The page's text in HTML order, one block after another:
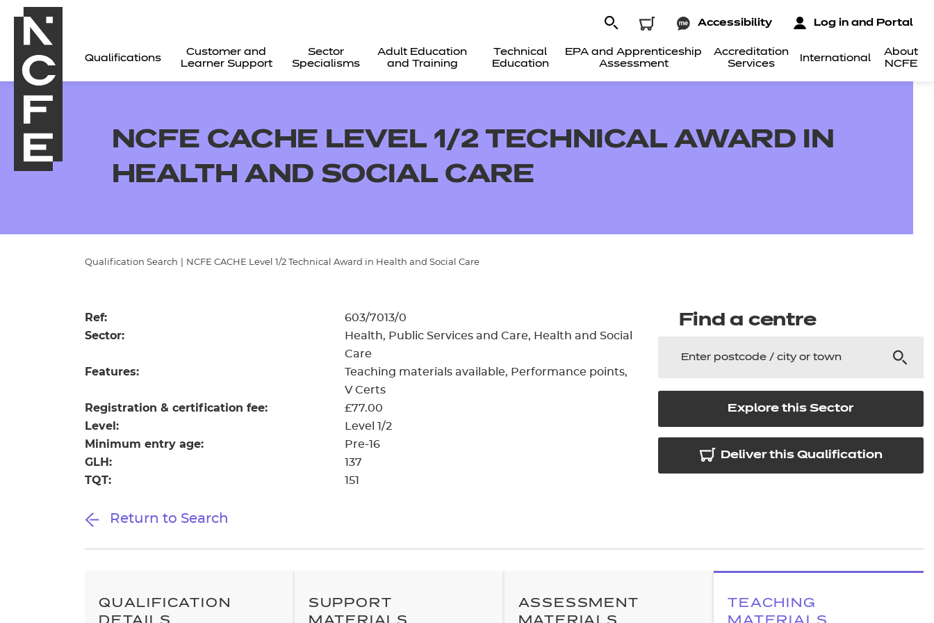
Qualifications
Customer and
Learner Support
Sector
Specialisms
Adult Education
and Training
Technical
Education
EPA and Apprenticeship
Assessment
Accreditation
Services
International
About
NCFE
Accessibility Log in and Portal
Qualifications
Resources
Events
Replacement certificates - learners
Replacement certificates - centres
NCFE CACHE LEVEL 1/2 TECHNICAL AWARD IN
HEALTH AND SOCIAL CARE
Qualification Search NCFE CACHE Level 1/2 Technical Award in Health and Social Care
Ref: 603/7013/0
Sector:
Health, Public Services and Care, Health and Social
Care
Features: Teaching materials available
Performance points
V Certs
Registration & certification fee: £77.00
Level: Level 1/2
Minimum entry age: Pre-16
GLH: 137
TQT: 151
Return to Search
Find a centre
Explore this Sector
Deliver this Qualification
QUALIFICATION
SUPPORT
ASSESSMENT
TEACHING